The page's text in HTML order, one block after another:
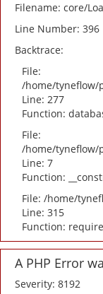
Filename: core/
Line Number: 396
Backtrace:
File:
/home/tyneflow/
Line: 277
Function:
File:
/home/
Line: 7
Function:
File: /home/
Line: 315
Function:
A PHP Error
Severity: 8192